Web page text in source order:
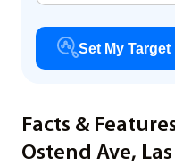
Set My Target
Facts &
Ostend Ave,